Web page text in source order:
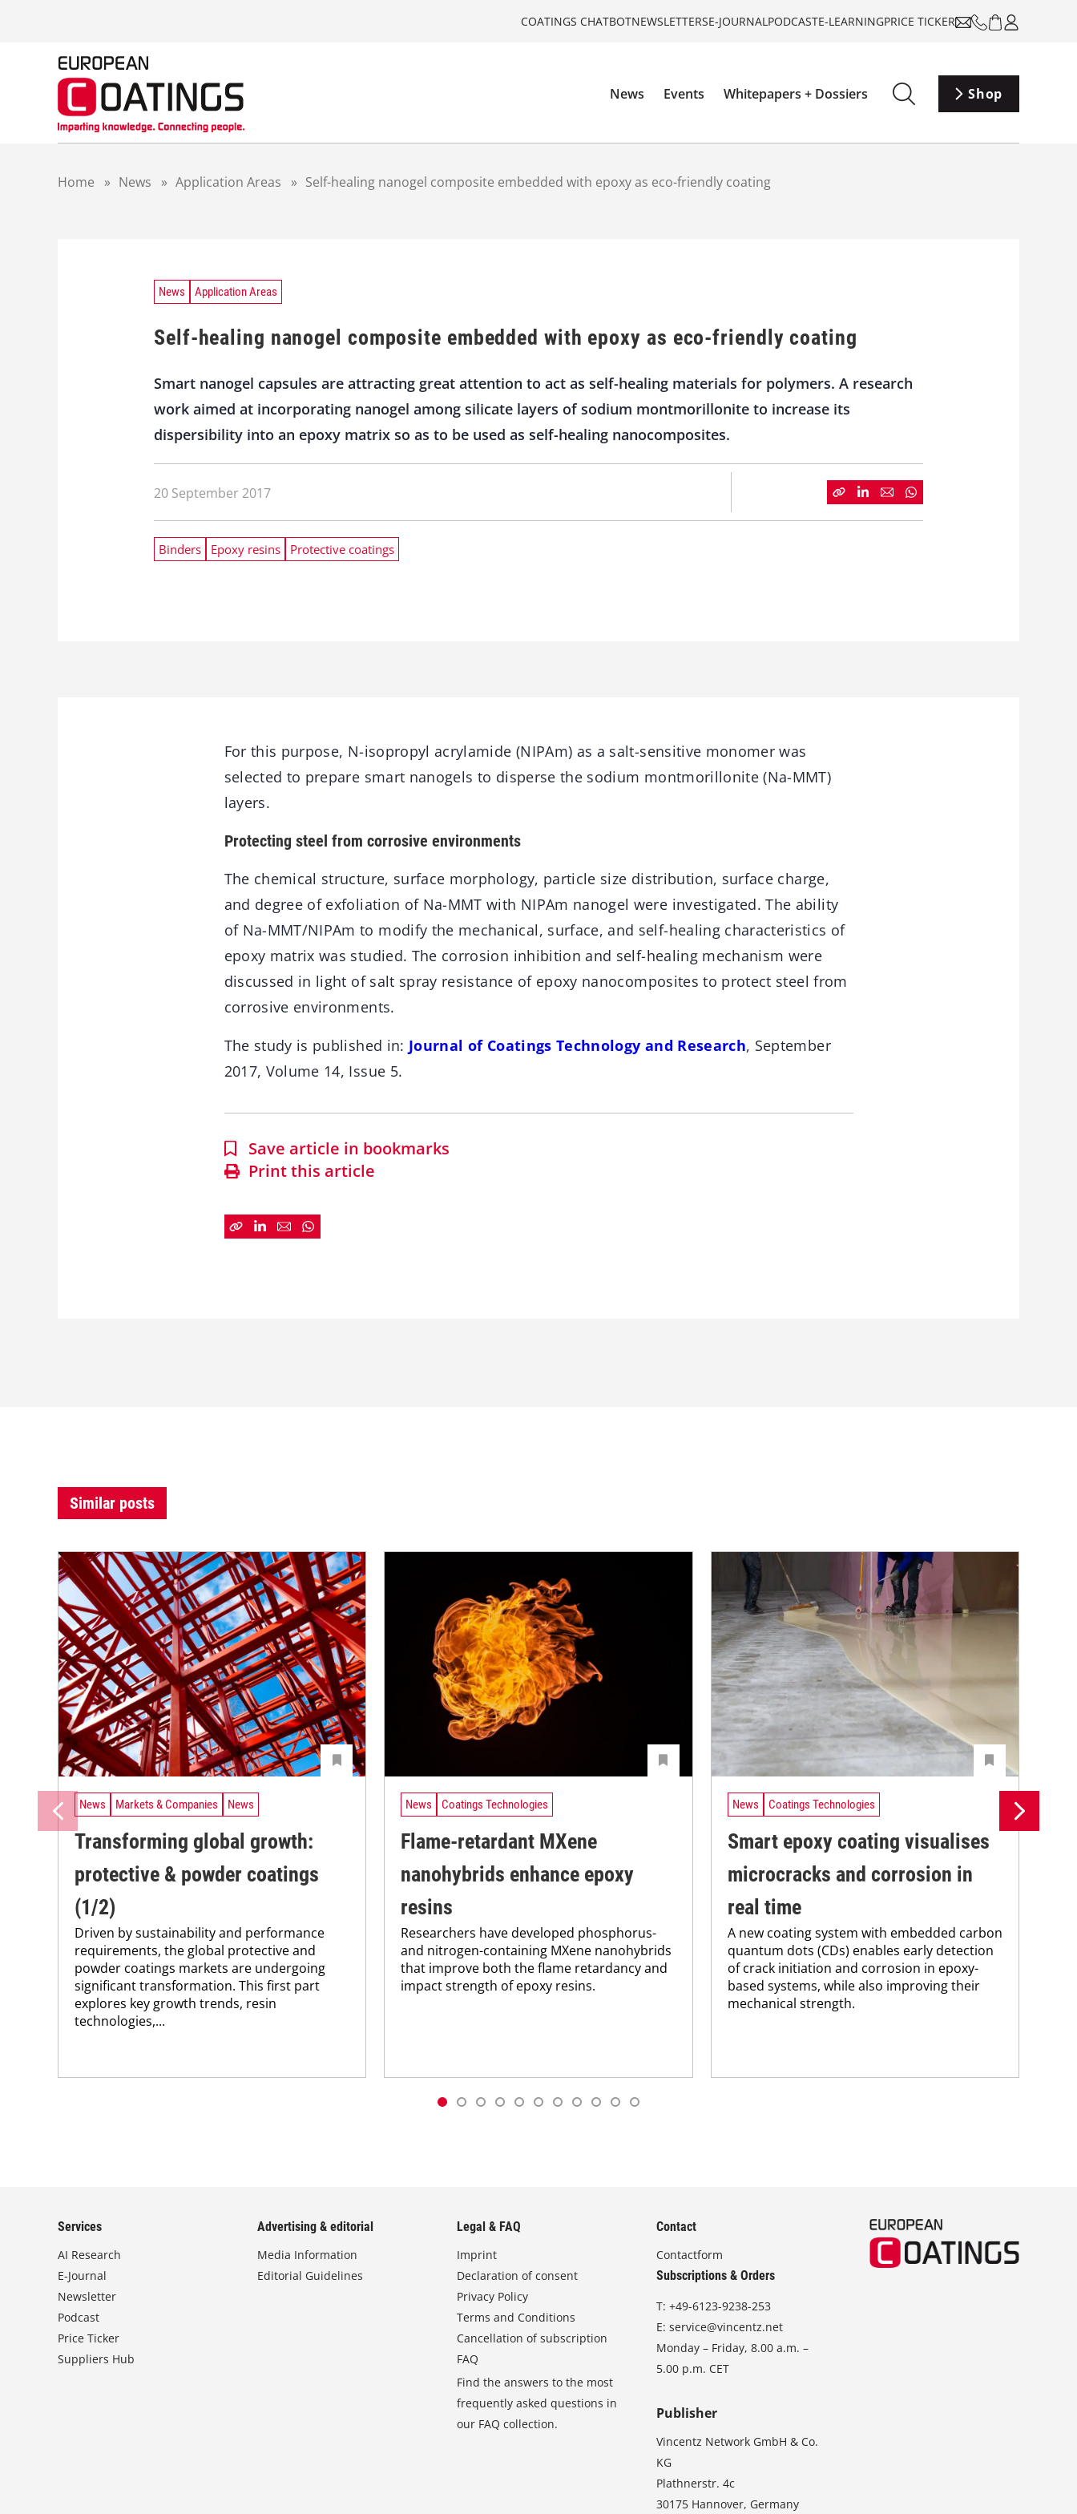
COATINGS CHATBOTNEWSLETTERSE-JOURNALPODCASTE-LEARNINGPRICE TICKER
News Events Whitepapers + Dossiers Shop
Home » News » Application Areas » Self-healing nanogel composite embedded with epoxy as eco-friendly coating
News Application Areas
Self-healing nanogel composite embedded with epoxy as eco-friendly coating
Smart nanogel capsules are attracting great attention to act as self-healing materials for polymers. A research
work aimed at incorporating nanogel among silicate layers of sodium montmorillonite to increase its
dispersibility into an epoxy matrix so as to be used as self-healing nanocomposites.
20 September 2017
Binders Epoxy resins Protective coatings
For this purpose, N-isopropyl acrylamide (NIPAm) as a salt-sensitive monomer was
selected to prepare smart nanogels to disperse the sodium montmorillonite (Na-MMT)
layers.
Protecting steel from corrosive environments
The chemical structure, surface morphology, particle size distribution, surface charge,
and degree of exfoliation of Na-MMT with NIPAm nanogel were investigated. The ability
of Na-MMT/NIPAm to modify the mechanical, surface, and self-healing characteristics of
epoxy matrix was studied. The corrosion inhibition and self-healing mechanism were
discussed in light of salt spray resistance of epoxy nanocomposites to protect steel from
corrosive environments.
The study is published in: Journal of Coatings Technology and Research, September
2017, Volume 14, Issue 5.
Save article in bookmarks
Print this article
Similar posts
News Markets & Companies News
Transforming global growth:
protective & powder coatings
(1/2)
Driven by sustainability and performance
requirements, the global protective and
powder coatings markets are undergoing
significant transformation. This first part
explores key growth trends, resin
technologies,...
News Coatings Technologies
Flame-retardant MXene
nanohybrids enhance epoxy
resins
Researchers have developed phosphorus-
and nitrogen-containing MXene nanohybrids
that improve both the flame retardancy and
impact strength of epoxy resins.
News Coatings Technologies
Smart epoxy coating visualises
microcracks and corrosion in
real time
A new coating system with embedded carbon
quantum dots (CDs) enables early detection
of crack initiation and corrosion in epoxy-
based systems, while also improving their
mechanical strength.
Services
AI Research
E-Journal
Newsletter
Podcast
Price Ticker
Suppliers Hub
Advertising & editorial
Media Information
Editorial Guidelines
Legal & FAQ
Imprint
Declaration of consent
Privacy Policy
Terms and Conditions
Cancellation of subscription
FAQ
Find the answers to the most
frequently asked questions in
our FAQ collection.
Contact
Contactform
Subscriptions & Orders
T:+49-6123-9238-253
E:service@vincentz.net
Monday – Friday, 8.00 a.m. –
5.00 p.m. CET
Publisher
Vincentz Network GmbH & Co.
KG
Plathnerstr. 4c
30175 Hannover, Germany